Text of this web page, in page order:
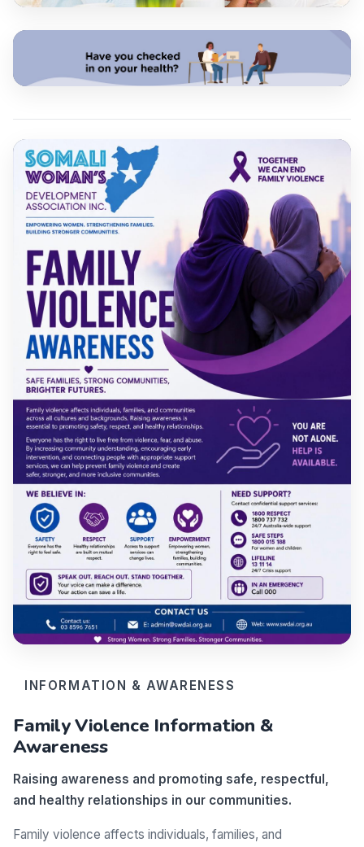
INFORMATION & AWARENESS
Family Violence Information &
Awareness
Raising awareness and promoting safe, respectful,
and healthy relationships in our communities.
Family violence affects individuals, families, and